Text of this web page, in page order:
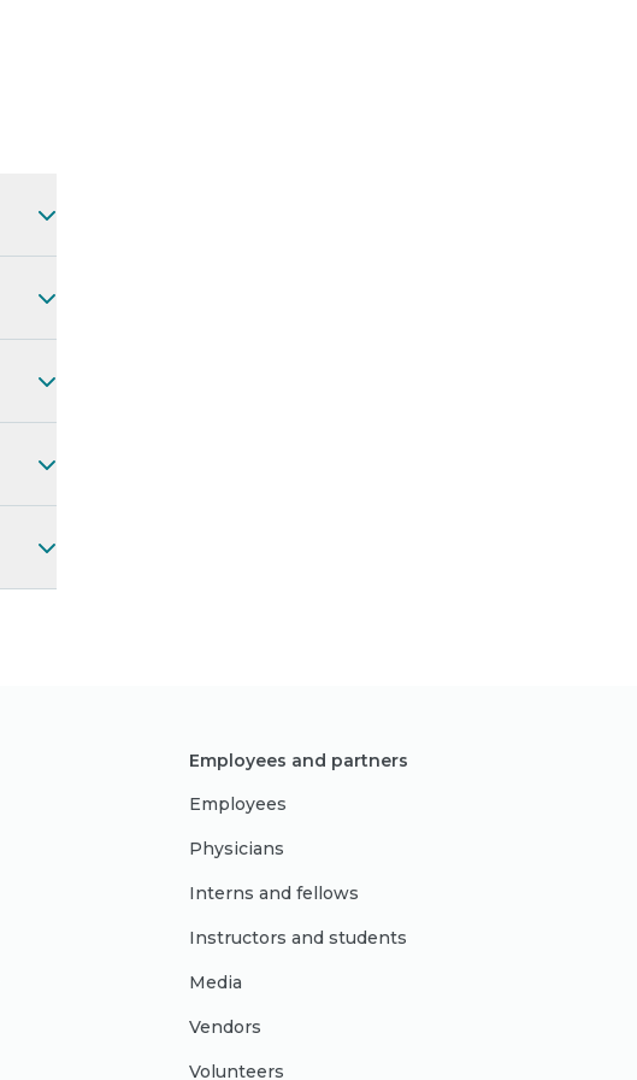
Employees and partners
Employees
Physicians
Interns and fellows
Instructors and students
Media
Vendors
Volunteers